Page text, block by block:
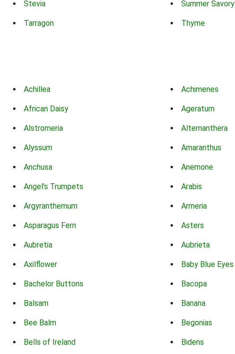
Stevia Summer Savory
Tarragon Thyme
Achillea Achimenes
African Daisy Ageratum
Alstromeria Alternanthera
Alyssum Amaranthus
Anchusa Anemone
Angel's Trumpets Arabis
Argyranthemum Armeria
Asparagus Fern Asters
Aubretia Aubrieta
Axilflower Baby Blue Eyes
Bachelor Buttons Bacopa
Balsam Banana
Bee Balm Begonias
Bells of Ireland Bidens